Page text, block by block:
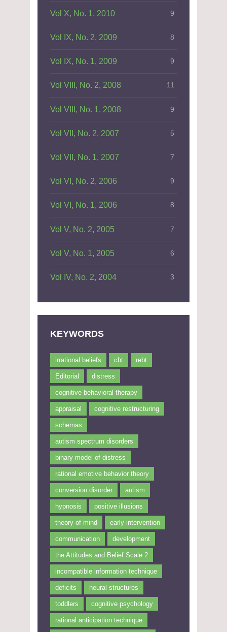
Vol X, No. 1, 2010 9
Vol IX, No. 2, 2009 8
Vol IX, No. 1, 2009 9
Vol VIII, No. 2, 2008 11
Vol VIII, No. 1, 2008 9
Vol VII, No. 2, 2007 5
Vol VII, No. 1, 2007 7
Vol VI, No. 2, 2006 9
Vol VI, No. 1, 2006 8
Vol V, No. 2, 2005 7
Vol V, No. 1, 2005 6
Vol IV, No. 2, 2004 3
KEYWORDS
irrational beliefs cbt rebt
Editorial distress
cognitive-behavioral therapy
appraisal cognitive restructuring
schemas
autism spectrum disorders
binary model of distress
rational emotive behavior theory
conversion disorder autism
hypnosis positive illusions
theory of mind early intervention
communication development
the Attitudes and Belief Scale 2
incompatible information technique
deficits neural structures
toddlers cognitive psychology
rational anticipation technique